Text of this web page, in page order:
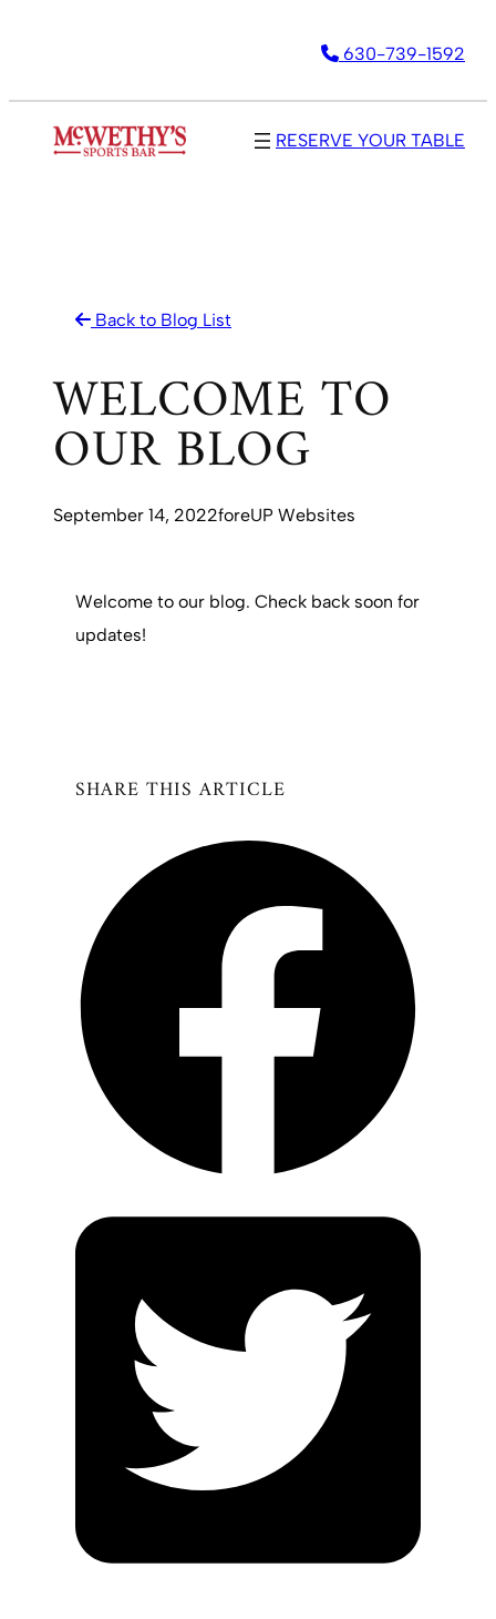
630-739-1592
RESERVE YOUR TABLE
Back to Blog List
WELCOME TO
OUR BLOG
September 14, 2022foreUP Websites
Welcome to our blog. Check back soon for
updates!
SHARE THIS ARTICLE